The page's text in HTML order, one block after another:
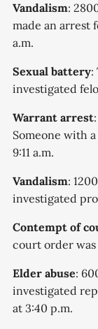
Vandalism:
made an arrest
a.m.
Sexual battery:
investigated
Warrant arrest
Someone with
9:11 a.m.
Vandalism:
investigated
Contempt of
court order was
Elder abuse:
investigated
at 3:40 p.m.